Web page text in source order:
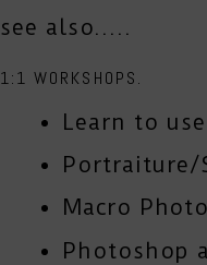
see also.....
1:1 WORKSHOPS.
Learn to
Portraiture/
Macro
Photoshop